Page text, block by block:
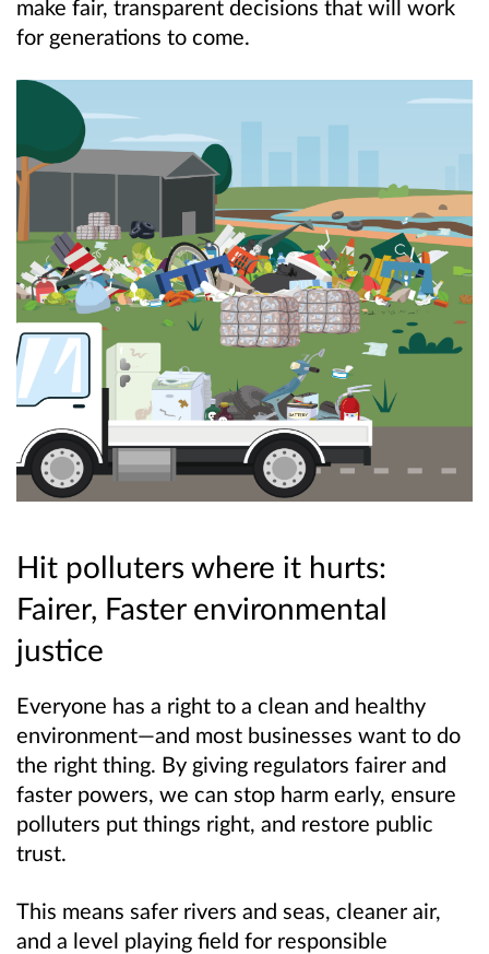
make fair, transparent decisions that will work
for generations to come.
Hit polluters where it hurts:
Fairer, Faster environmental
justice
Everyone has a right to a clean and healthy
environment—and most businesses want to do
the right thing. By giving regulators fairer and
faster powers, we can stop harm early, ensure
polluters put things right, and restore public
trust.
This means safer rivers and seas, cleaner air,
and a level playing field for responsible